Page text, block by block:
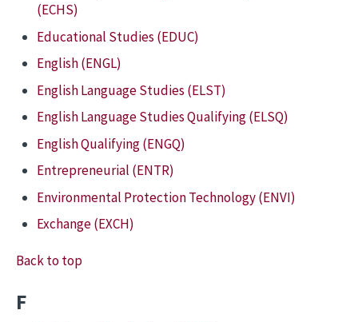
(ECHS)
Educational Studies (EDUC)
English (ENGL)
English Language Studies (ELST)
English Language Studies Qualifying (ELSQ)
English Qualifying (ENGQ)
Entrepreneurial (ENTR)
Environmental Protection Technology (ENVI)
Exchange (EXCH)
Back to top
F